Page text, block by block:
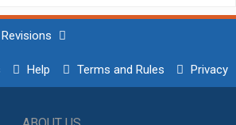
Help Terms and Rules Privacy